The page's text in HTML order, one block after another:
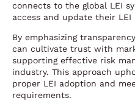
connects to the global LEI
access and update their LEI
By emphasizing
can cultivate trust with
supporting effective risk
industry. This approach
proper LEI adoption and
requirements.